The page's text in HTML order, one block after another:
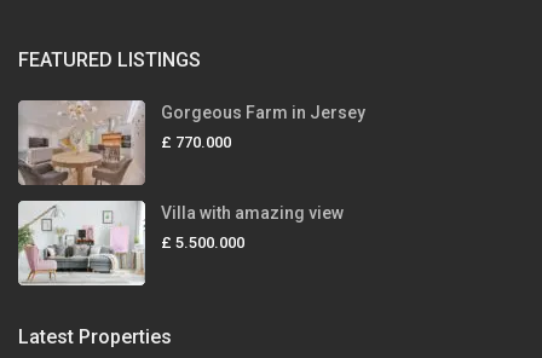
FEATURED LISTINGS
Gorgeous Farm in Jersey
£ 770.000
Villa with amazing view
£ 5.500.000
Latest Properties